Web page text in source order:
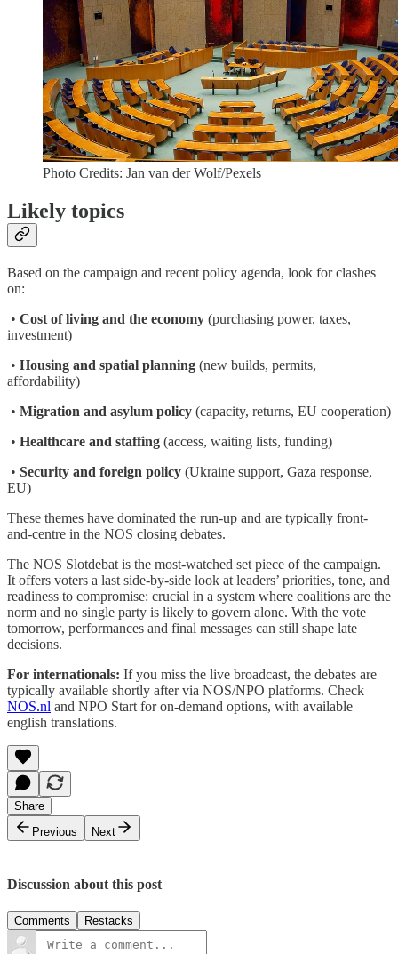
Photo Credits: Jan van der Wolf/Pexels
Likely topics
Based on the campaign and recent policy agenda, look for clashes
on:
• Cost of living and the economy (purchasing power, taxes,
investment)
• Housing and spatial planning (new builds, permits,
affordability)
• Migration and asylum policy (capacity, returns, EU cooperation)
• Healthcare and staffing (access, waiting lists, funding)
• Security and foreign policy (Ukraine support, Gaza response,
EU)
These themes have dominated the run-up and are typically front-
and-centre in the NOS closing debates.
The NOS Slotdebat is the most-watched set piece of the campaign.
It offers voters a last side-by-side look at leaders’ priorities, tone, and
readiness to compromise: crucial in a system where coalitions are the
norm and no single party is likely to govern alone. With the vote
tomorrow, performances and final messages can still shape late
decisions.
For internationals: If you miss the live broadcast, the debates are
typically available shortly after via NOS/NPO platforms. Check
NOS.nl and NPO Start for on-demand options, with available
english translations.
Share
Previous
Next
Discussion about this post
Comments Restacks